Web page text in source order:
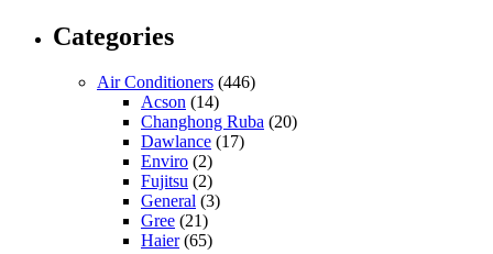
Categories
Air Conditioners (446)
Acson (14)
Changhong Ruba (20)
Dawlance (17)
Enviro (2)
Fujitsu (2)
General (3)
Gree (21)
Haier(65)